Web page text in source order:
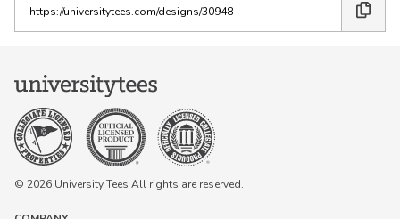
the
link
© 2026 University Tees All rights are reserved.